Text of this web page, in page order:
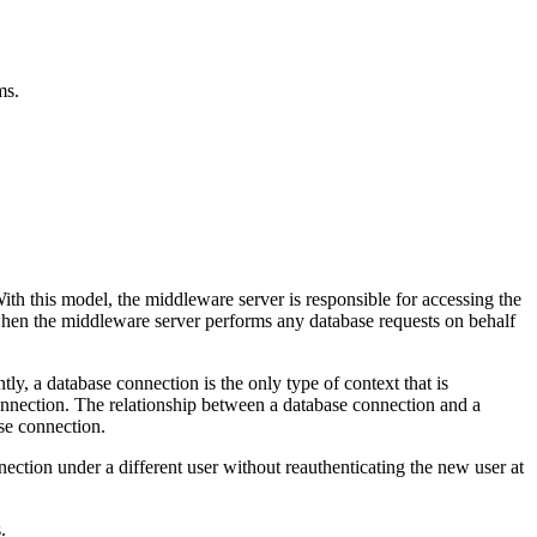
this model, the middleware server is responsible for accessing the
the middleware server performs any database requests on behalf
a database connection is the only type of context that is
The relationship between a database connection and a
connection.
under a different user without reauthenticating the new user at